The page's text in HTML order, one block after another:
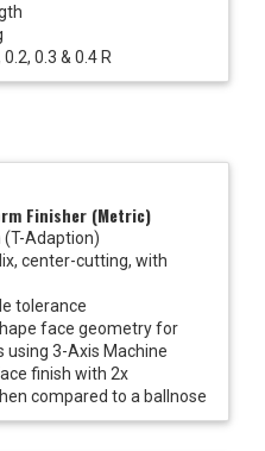
0.3 & 0.4 R
Finisher (Metric)
Adaption)
center-cutting, with
tolerance
face geometry for
using 3-Axis Machine
finish with 2x
compared to a ballnose